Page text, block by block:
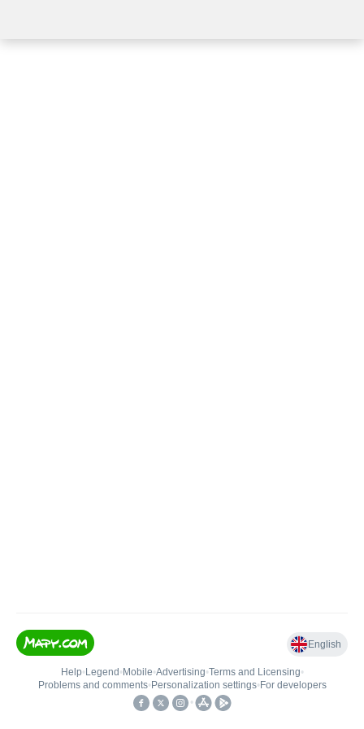
English
Help• Legend • Mobile•Advertising•Terms and Licensing•
Problems and comments• Personalization settings• For developers
•